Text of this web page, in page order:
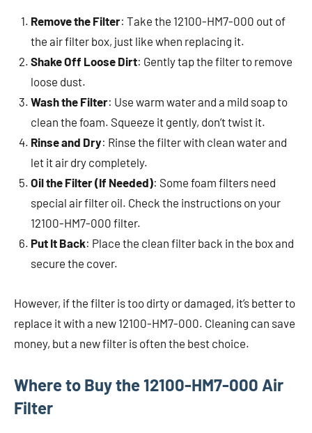
Remove the Filter: Take the 12100-HM7-000 out of
the air filter box, just like when replacing it.
Shake Off Loose Dirt: Gently tap the filter to remove
loose dust.
Wash the Filter: Use warm water and a mild soap to
clean the foam. Squeeze it gently, don’t twist it.
Rinse and Dry: Rinse the filter with clean water and
let it air dry completely.
Oil the Filter (If Needed): Some foam filters need
special air filter oil. Check the instructions on your
12100-HM7-000 filter.
Put It Back: Place the clean filter back in the box and
secure the cover.
However, if the filter is too dirty or damaged, it’s better to
replace it with a new 12100-HM7-000. Cleaning can save
money, but a new filter is often the best choice.
Where to Buy the 12100-HM7-000 Air
Filter